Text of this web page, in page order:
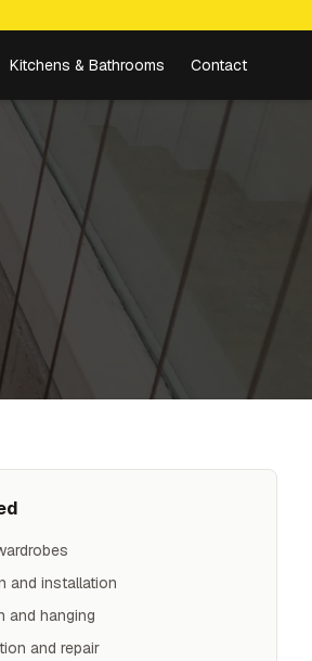
Kitchens & Bathrooms Contact
and installation
and hanging
and repair